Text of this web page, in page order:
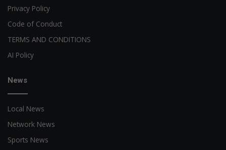
Privacy Policy
Code of Conduct
TERMS AND CONDITIONS
AI Policy
News
Local News
Network News
Sports News